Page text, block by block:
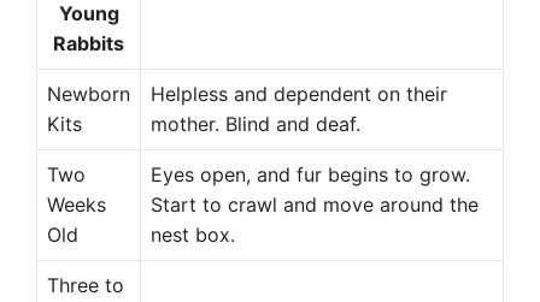
Young
Rabbits
Newborn
Kits
Helpless and dependent on their
mother. Blind and deaf.
Two
Weeks
Old
Eyes open, and fur begins to grow.
Start to crawl and move around the
nest box.
Three to